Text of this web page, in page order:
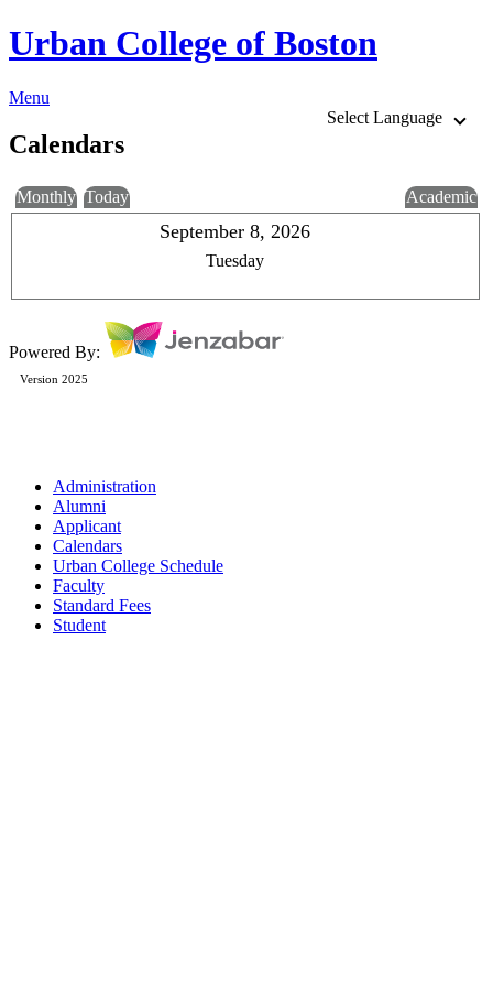
Urban College of Boston
Menu
Select Language
Calendars
Monthly Today Academic
September 8, 2026
Tuesday
Powered By:
Version 2025
Administration
Alumni
Applicant
Calendars
Urban College Schedule
Faculty
Standard Fees
Student